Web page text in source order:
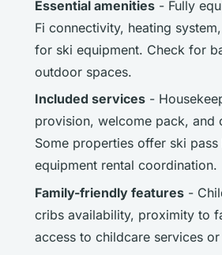
Essential amenities - Fully
Fi connectivity, heating
for ski equipment. Check for
outdoor spaces.
Included services -
provision, welcome pack, and
Some properties offer ski
equipment rental coordination.
Family-friendly features -
cribs availability, proximity to
access to childcare services